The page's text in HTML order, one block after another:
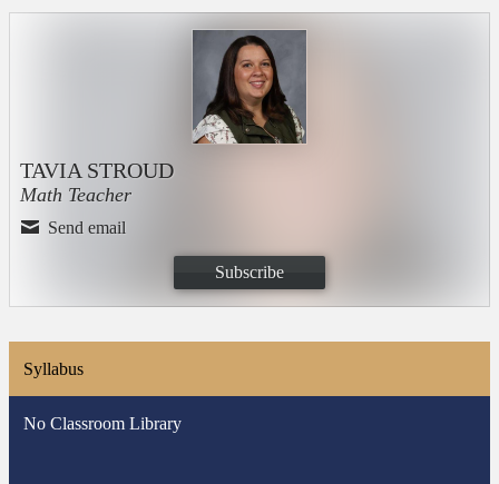
TAVIA STROUD
Math Teacher
Send email
Subscribe
Syllabus
No Classroom Library